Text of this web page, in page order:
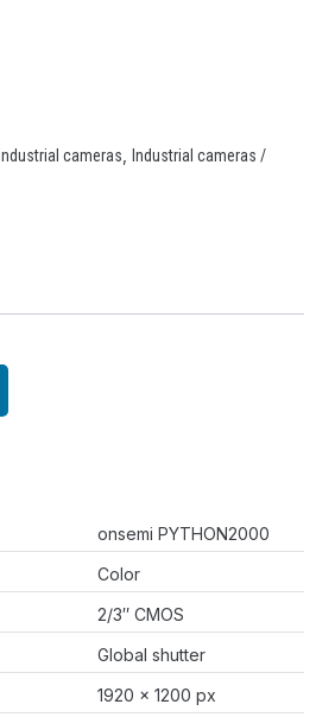
Industrial cameras
Industrial cameras /
onsemi PYTHON2000
Color
2/3″ CMOS
Global shutter
1920 × 1200 px